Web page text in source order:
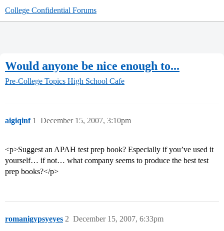
College Confidential Forums
Would anyone be nice enough to...
Pre-College Topics High School Cafe
aigiqinf December 15, 2007, 3:10pm
1
<p>Suggest an APAH test prep book? Especially if you’ve used it
yourself… if not… what company seems to produce the best test
prep books?</p>
romanigypsyeyes December 15, 2007, 6:33pm
2